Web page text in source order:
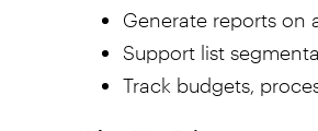
Generate reports on
Support list
Track budgets,